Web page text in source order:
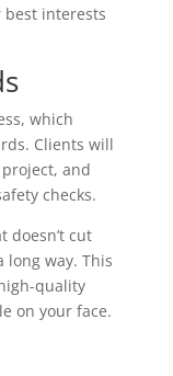
best interests
which
Clients will
and
checks.
doesn’t cut
long way. This
quality
on your face.